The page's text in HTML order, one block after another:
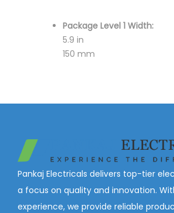
Package Level 1 Width:
5.9 in
150 mm
Pankaj Electricals delivers top-tier
a focus on quality and innovation.
experience, we provide reliable